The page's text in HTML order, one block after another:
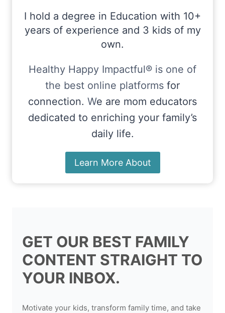
I hold a degree in Education with 10+
years of experience and 3 kids of my
own.
Healthy Happy Impactful® is one of
the best online platforms for
connection. We are mom educators
dedicated to enriching your family’s
daily life.
Learn More About
GET OUR BEST FAMILY
CONTENT STRAIGHT TO
YOUR INBOX.
Motivate your kids, transform family time, and take